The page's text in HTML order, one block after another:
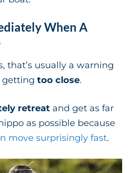
When A
that’s usually a warning
getting too close.
retreat and get as far
as possible because
move surprisingly fast.